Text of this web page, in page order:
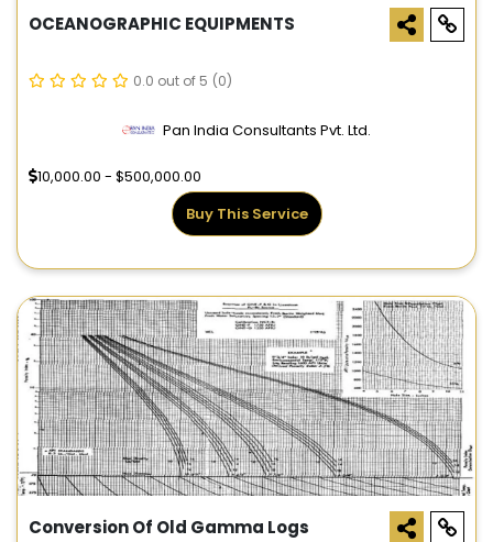
OCEANOGRAPHIC EQUIPMENTS
0.0 out of 5 (0)
Pan India Consultants Pvt. Ltd.
10,000.00 - $500,000.00
Buy This Service
Conversion Of Old Gamma Logs